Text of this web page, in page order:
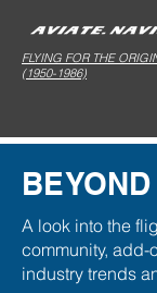
FLYING FOR THE
(1950-1986)
A look into the
community, add-
industry trends